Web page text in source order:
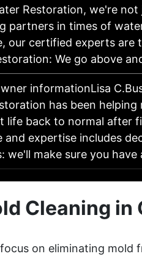
Restoration, we're
partners in times of
our certified experts are
We go above
informationLisa
has been
life back to normal after
and expertise includes
we'll make sure you
Cleaning in
on eliminating